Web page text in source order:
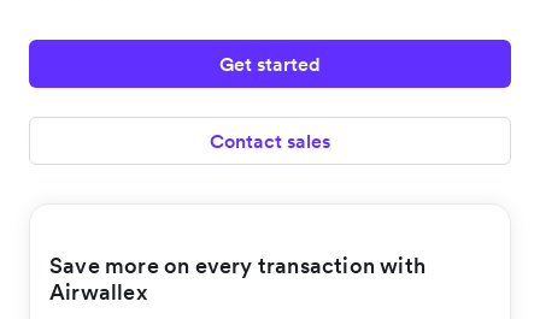
Get started
Contact sales
Save more on every transaction with
Airwallex